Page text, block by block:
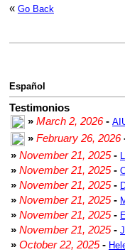
« Go Back
Español
Testimonios
» March 2, 2026-
» February 26, 2026
» November 21, 2025-
» November 21, 2025-
» November 21, 2025-
» November 21, 2025-
» November 21, 2025-
» November 21, 2025-
» October 22, 2025-